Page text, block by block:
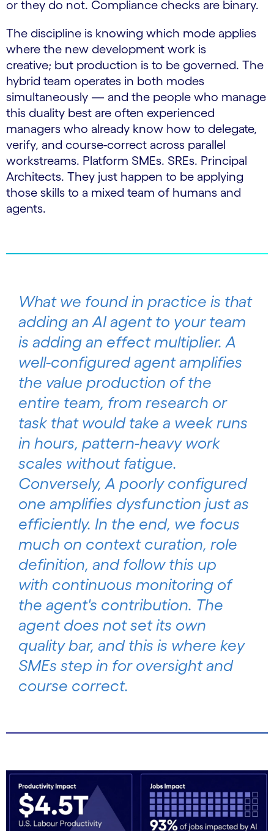
or they do not. Compliance checks are binary.
The discipline is knowing which mode applies
where the new development work is
creative; but production is to be governed. The
hybrid team operates in both modes
simultaneously — and the people who manage
this duality best are often experienced
managers who already know how to delegate,
verify, and course-correct across parallel
workstreams. Platform SMEs. SREs. Principal
Architects. They just happen to be applying
those skills to a mixed team of humans and
agents.
What we found in practice is that
adding an AI agent to your team
is adding an effect multiplier. A
well-configured agent amplifies
the value production of the
entire team, from research or
task that would take a week runs
in hours, pattern-heavy work
scales without fatigue.
Conversely, A poorly configured
one amplifies dysfunction just as
efficiently. In the end, we focus
much on context curation, role
definition, and follow this up
with continuous monitoring of
the agent's contribution. The
agent does not set its own
quality bar, and this is where key
SMEs step in for oversight and
course correct.